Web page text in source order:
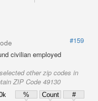
#159
civilian employed
other zip codes in
ZIP Code 49130
% Count
#